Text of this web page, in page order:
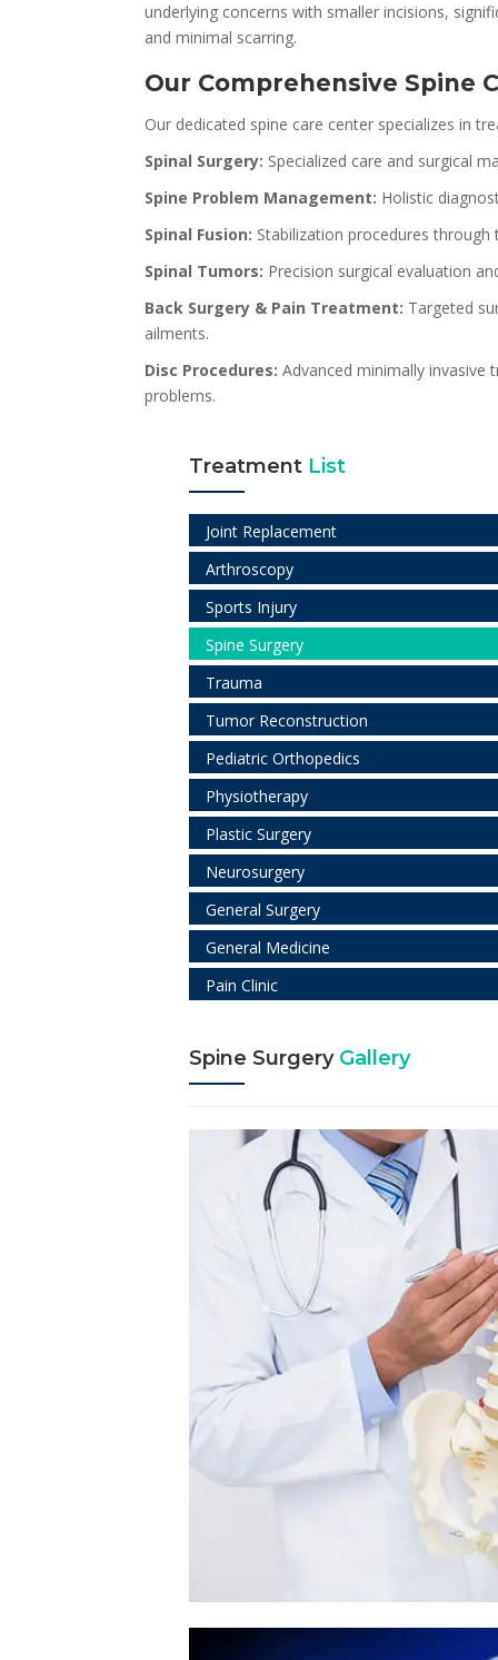
underlying concerns with smaller incisions,
and minimal scarring.
Our Comprehensive Spine
Our dedicated spine care center specializes in
Spinal Surgery: Specialized care and surgical
Spine Problem Management: Holistic
Spinal Fusion: Stabilization procedures
Spinal Tumors: Precision surgical evaluation
Back Surgery & Pain Treatment: Targeted
ailments.
Disc Procedures: Advanced minimally
problems.
Treatment List
Joint Replacement
Arthroscopy
Sports Injury
Spine Surgery
Trauma
Tumor Reconstruction
Pediatric Orthopedics
Physiotherapy
Plastic Surgery
Neurosurgery
General Surgery
General Medicine
Pain Clinic
Spine Surgery Gallery